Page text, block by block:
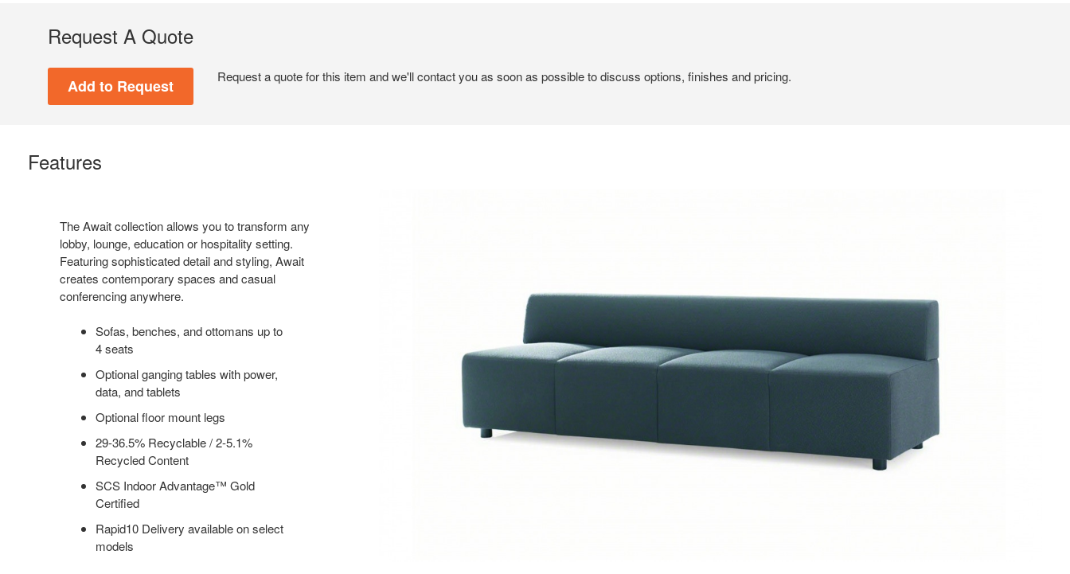
Request A Quote
Request a quote for this item and we'll contact you as soon as possible to discuss options, finishes and pricing.
Features
The Await collection allows you to transform any
lobby, lounge, education or hospitality setting.
Featuring sophisticated detail and styling, Await
creates contemporary spaces and casual
conferencing anywhere.
Sofas, benches, and ottomans up to
4 seats
Optional ganging tables with power,
data, and tablets
Optional floor mount legs
29-36.5% Recyclable / 2-5.1%
Recycled Content
SCS Indoor Advantage™ Gold
Certified
Rapid10 Delivery available on select
models